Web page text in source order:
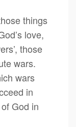
things
love,
those
wars.
wars
in
God in